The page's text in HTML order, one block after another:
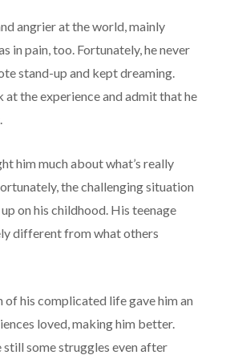
angrier at the world, mainly
in pain, too. Fortunately, he never
stand-up and kept dreaming.
at the experience and admit that he
him much about what’s really
the challenging situation
on his childhood. His teenage
different from what others
of his complicated life gave him an
loved, making him better.
some struggles even after